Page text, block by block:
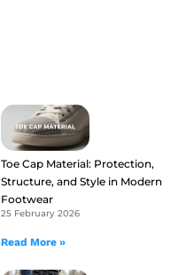
Toe Cap Material: Protection,
Structure, and Style in Modern
Footwear
25 February 2026
Read More »